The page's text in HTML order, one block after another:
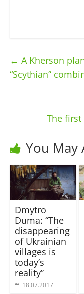
← A Kherson
“Scythian”
The first
You May
Dmytro
Duma: “The
disappearing
of Ukrainian
villages is
today’s
reality”
18.07.2017